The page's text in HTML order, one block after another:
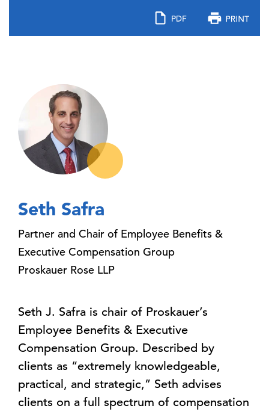
Seth Safra
Partner and Chair of Employee Benefits &
Executive Compensation Group
Proskauer Rose LLP
Seth J. Safra is chair of Proskauer’s
Employee Benefits & Executive
Compensation Group. Described by
clients as “extremely knowledgeable,
practical, and strategic,” Seth advises
clients on a full spectrum of compensation